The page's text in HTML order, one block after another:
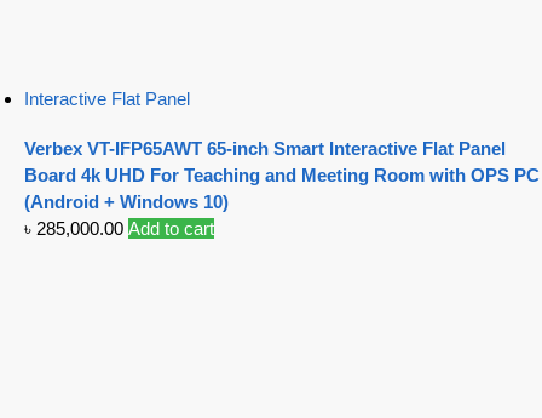
Interactive Flat Panel
Verbex VT-IFP65AWT 65-inch Smart Interactive Flat Panel
Board 4k UHD For Teaching and Meeting Room with OPS PC
(Android + Windows 10)
৳ 285,000.00 Add to cart